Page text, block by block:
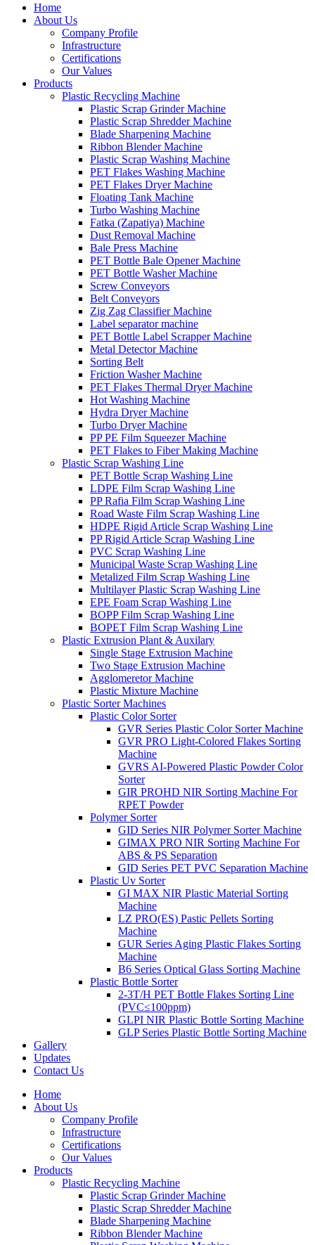
Home
About Us
Company Profile
Infrastructure
Certifications
Our Values
Products
Plastic Recycling Machine
Plastic Scrap Grinder Machine
Plastic Scrap Shredder Machine
Blade Sharpening Machine
Ribbon Blender Machine
Plastic Scrap Washing Machine
PET Flakes Washing Machine
PET Flakes Dryer Machine
Floating Tank Machine
Turbo Washing Machine
Fatka (Zapatiya) Machine
Dust Removal Machine
Bale Press Machine
PET Bottle Bale Opener Machine
PET Bottle Washer Machine
Screw Conveyors
Belt Conveyors
Zig Zag Classifier Machine
Label separator machine
PET Bottle Label Scrapper Machine
Metal Detector Machine
Sorting Belt
Friction Washer Machine
PET Flakes Thermal Dryer Machine
Hot Washing Machine
Hydra Dryer Machine
Turbo Dryer Machine
PP PE Film Squeezer Machine
PET Flakes to Fiber Making Machine
Plastic Scrap Washing Line
PET Bottle Scrap Washing Line
LDPE Film Scrap Washing Line
PP Rafia Film Scrap Washing Line
Road Waste Film Scrap Washing Line
HDPE Rigid Article Scrap Washing Line
PP Rigid Article Scrap Washing Line
PVC Scrap Washing Line
Municipal Waste Scrap Washing Line
Metalized Film Scrap Washing Line
Multilayer Plastic Scrap Washing Line
EPE Foam Scrap Washing Line
BOPP Film Scrap Washing Line
BOPET Film Scrap Washing Line
Plastic Extrusion Plant & Auxilary
Single Stage Extrusion Machine
Two Stage Extrusion Machine
Agglomeretor Machine
Plastic Mixture Machine
Plastic Sorter Machines
Plastic Color Sorter
GVR Series Plastic Color Sorter Machine
GVR PRO Light-Colored Flakes Sorting
Machine
GVRS AI-Powered Plastic Powder Color
Sorter
GIR PROHD NIR Sorting Machine For
RPET Powder
Polymer Sorter
GID Series NIR Polymer Sorter Machine
GIMAX PRO NIR Sorting Machine For
ABS & PS Separation
GID Series PET PVC Separation Machine
Plastic Uv Sorter
GI MAX NIR Plastic Material Sorting
Machine
LZ PRO(ES) Pastic Pellets Sorting
Machine
GUR Series Aging Plastic Flakes Sorting
Machine
B6 Series Optical Glass Sorting Machine
Plastic Bottle Sorter
2-3T/H PET Bottle Flakes Sorting Line
(PVC≤100ppm)
GLPI NIR Plastic Bottle Sorting Machine
GLP Series Plastic Bottle Sorting Machine
Gallery
Updates
Contact Us
Home
About Us
Company Profile
Infrastructure
Certifications
Our Values
Products
Plastic Recycling Machine
Plastic Scrap Grinder Machine
Plastic Scrap Shredder Machine
Blade Sharpening Machine
Ribbon Blender Machine